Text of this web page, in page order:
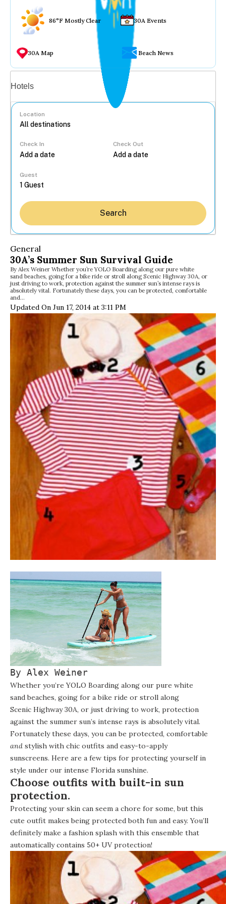
86°F Mostly Clear 30A Events
30A Map Beach News
Hotels
Location
Check In Check Out
Guest
Search
General
30A’s Summer Sun Survival Guide
By Alex Weiner Whether you’re YOLO Boarding along our pure white
sand beaches, going for a bike ride or stroll along Scenic Highway 30A, or
just driving to work, protection against the summer sun’s intense rays is
absolutely vital. Fortunately these days, you can be protected, comfortable
and…
Updated On Jun 17, 2014 at 3:11 PM
By Alex Weiner
Whether you’reYOLO Boarding along our pure white
sand beaches, going for a bike ride or stroll along
Scenic Highway 30A, or just driving to work, protection
against the summer sun’s intense rays is absolutely vital.
Fortunately these days, you can be protected, comfortable
and stylish with chic outfits and easy-to-apply
sunscreens. Here are a few tips for protecting yourself in
style under our intense Florida sunshine.
Choose outfits with built-in sun
protection.
Protecting your skin can seem a chore for some, but this
cute outfit makes being protected both fun and easy. You’ll
definitely make a fashion splash with this ensemble that
automatically contains 50+ UV protection!